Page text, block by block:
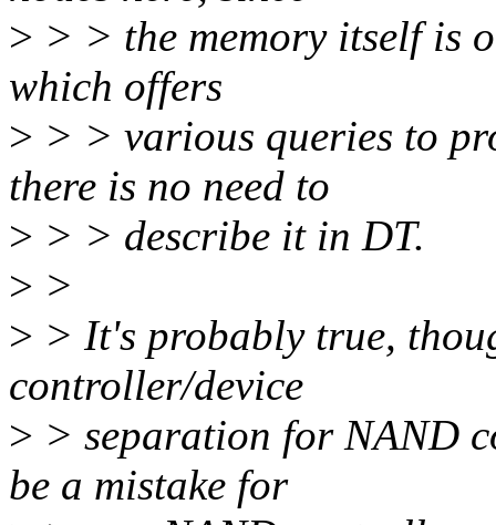
> > > the memory itself is
which offers
> > > various queries to
there is no need to
> > > describe it in DT.
> >
> > It's probably true,
controller/device
> > separation for NAND
be a mistake for